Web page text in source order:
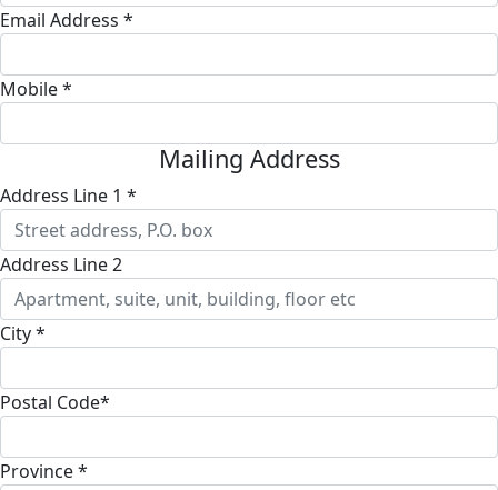
Email Address *
Mobile *
Mailing Address
Address Line 1 *
Address Line 2
City *
Postal Code*
Province *